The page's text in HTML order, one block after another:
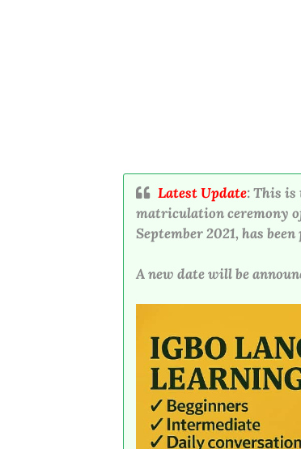
Latest Update: This is
matriculation ceremony
September 2021, has
A new date will be